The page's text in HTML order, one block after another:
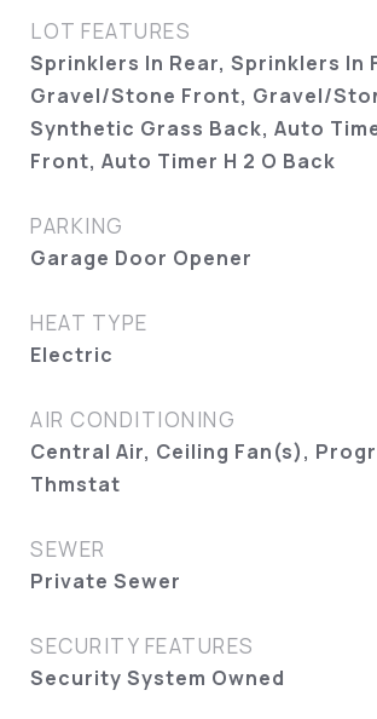
LOT FEATURES
Sprinklers In Rear, Sprinklers In
Gravel/Stone Front, Gravel/
Synthetic Grass Back, Auto
Front, Auto Timer H 2 O Back
PARKING
Garage Door Opener
HEAT TYPE
Electric
AIR CONDITIONING
Central Air, Ceiling Fan(s),
Thmstat
SEWER
Private Sewer
SECURITY FEATURES
Security System Owned